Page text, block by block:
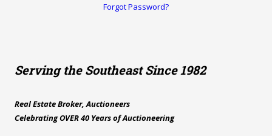
Forgot Password?
Serving the Southeast Since 1982
Real Estate Broker, Auctioneers
Celebrating OVER 40 Years of Auctioneering